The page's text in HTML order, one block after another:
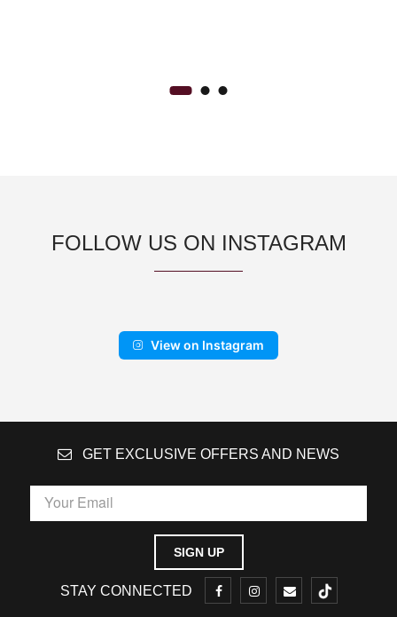
FOLLOW US ON INSTAGRAM
View on Instagram
GET EXCLUSIVE OFFERS AND NEWS
STAY CONNECTED